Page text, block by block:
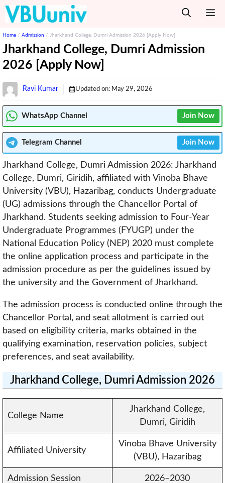
Skip
content
Home / Admission / Jharkhand College, Dumri Admission 2026 [Apply Now]
Jharkhand College, Dumri Admission
2026 [Apply Now]
Ravi Kumar Updated on: May 29, 2026
WhatsApp Channel Join Now
Telegram Channel Join Now
Jharkhand College, Dumri Admission 2026: Jharkhand
College, Dumri, Giridih, affiliated with Vinoba Bhave
University (VBU), Hazaribag, conducts Undergraduate
(UG) admissions through the Chancellor Portal of
Jharkhand. Students seeking admission to Four-Year
Undergraduate Programmes (FYUGP) under the
National Education Policy (NEP) 2020 must complete
the online application process and participate in the
admission procedure as per the guidelines issued by
the university and the Government of Jharkhand.
The admission process is conducted online through the
Chancellor Portal, and seat allotment is carried out
based on eligibility criteria, marks obtained in the
qualifying examination, reservation policies, subject
preferences, and seat availability.
Jharkhand College, Dumri Admission 2026
College Name
Jharkhand College,
Dumri, Giridih
Affiliated University
Vinoba Bhave University
(VBU), Hazaribag
Admission Session 2026–2030